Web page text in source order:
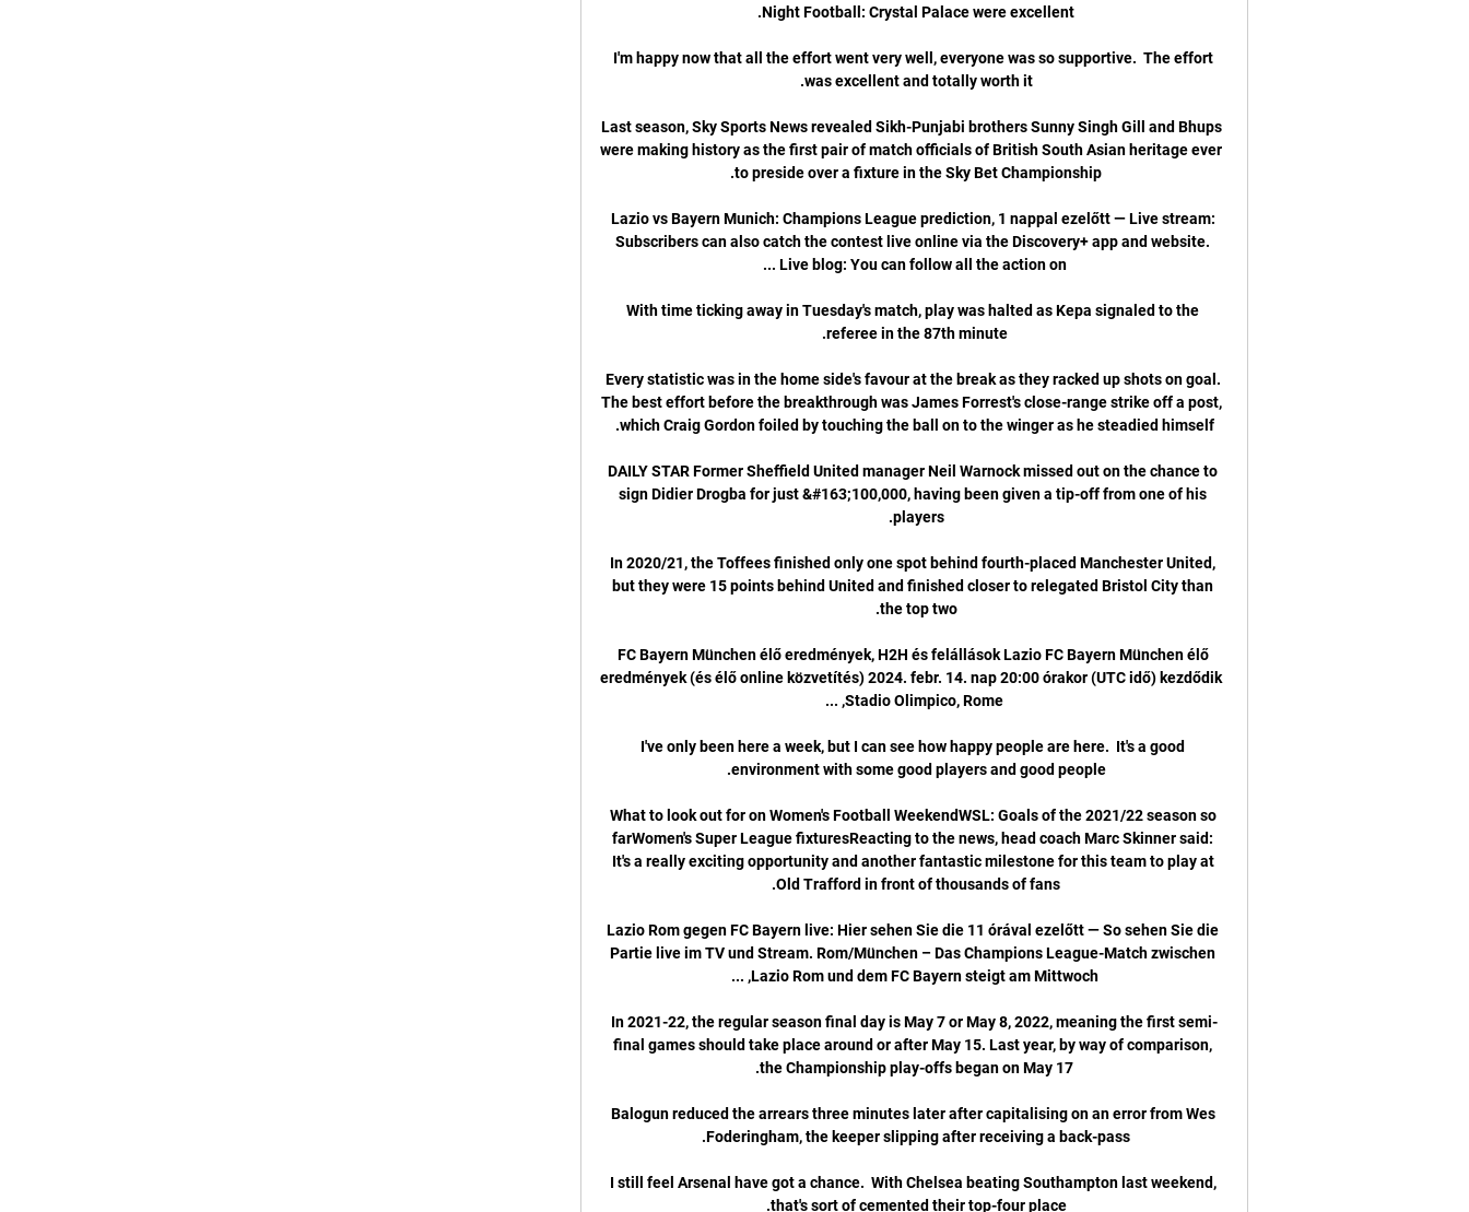
I'm happy now that all the effort went very well, everyone was so supportive.  The effort
Last season, Sky Sports News revealed Sikh-Punjabi brothers Sunny Singh Gill and Bhups
were making history as the first pair of match officials of British South Asian heritage ever
Lazio vs Bayern Munich: Champions League prediction, 1 nappal ezelőtt — Live stream:
Subscribers can also catch the contest live online via the Discovery+ app and website.
With time ticking away in Tuesday's match, play was halted as Kepa signaled to the
Every statistic was in the home side's favour at the break as they racked up shots on goal.
The best effort before the breakthrough was James Forrest's close-range strike off a post,
DAILY STAR Former Sheffield United manager Neil Warnock missed out on the chance to
sign Didier Drogba for just &#163;100,000, having been given a tip-off from one of his
In 2020/21, the Toffees finished only one spot behind fourth-placed Manchester United,
but they were 15 points behind United and finished closer to relegated Bristol City than
FC Bayern München élő eredmények, H2H és felállások Lazio FC Bayern München élő
eredmények (és élő online közvetítés) 2024. febr. 14. nap 20:00 órakor (UTC idő) kezdődik
I've only been here a week, but I can see how happy people are here.  It's a good
What to look out for on Women's Football WeekendWSL: Goals of the 2021/22 season so
farWomen's Super League fixturesReacting to the news, head coach Marc Skinner said:
It's a really exciting opportunity and another fantastic milestone for this team to play at
Lazio Rom gegen FC Bayern live: Hier sehen Sie die 11 órával ezelőtt — So sehen Sie die
Partie live im TV und Stream. Rom/München – Das Champions League-Match zwischen
In 2021-22, the regular season final day is May 7 or May 8, 2022, meaning the first semi-
final games should take place around or after May 15. Last year, by way of comparison,
Balogun reduced the arrears three minutes later after capitalising on an error from Wes
I still feel Arsenal have got a chance.  With Chelsea beating Southampton last weekend,